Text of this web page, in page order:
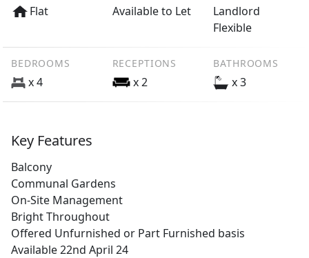
Flat Available to Let
Landlord
Flexible
BEDROOMS
x 4
RECEPTIONS
x 2
BATHROOMS
x 3
Key Features
Balcony
Communal Gardens
On-Site Management
Bright Throughout
Offered Unfurnished or Part Furnished basis
Available 22nd April 24